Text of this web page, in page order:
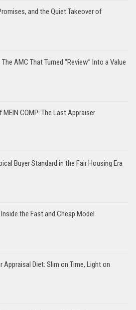
and the Quiet Takeover of
AMC That Turned “Review” Into a Value
MEIN COMP: The Last Appraiser
Buyer Standard in the Fair Housing Era
the Fast and Cheap Model
Appraisal Diet: Slim on Time, Light on